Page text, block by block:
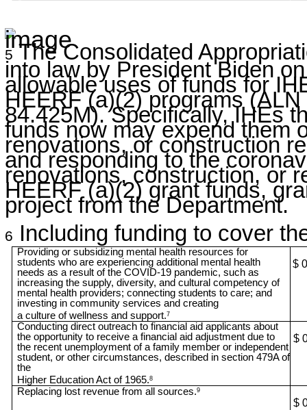
5The Consolidated
into law by President Biden
allowable uses of funds for
HEERF (a)(2) programs
84.425M). Specifically, IHEs
funds now may expend them
renovations, or construction
and responding to the
renovations, construction, or
HEERF (a)(2) grant funds,
project from the Department.
6 Including funding to cover
Providing or subsidizing mental health resources for
students who are experiencing additional mental health
needs as a result of the COVID-19 pandemic, such as
increasing the supply, diversity, and cultural competency of
mental health providers; connecting students to care; and
investing in community services and creating
a culture of wellness and support.7
$
Conducting direct outreach to financial aid applicants about
the opportunity to receive a financial aid adjustment due to
the recent unemployment of a family member or independent
student, or other circumstances, described in section 479A of
the
Higher Education Act of 1965.8
$
Replacing lost revenue from all sources.9
$